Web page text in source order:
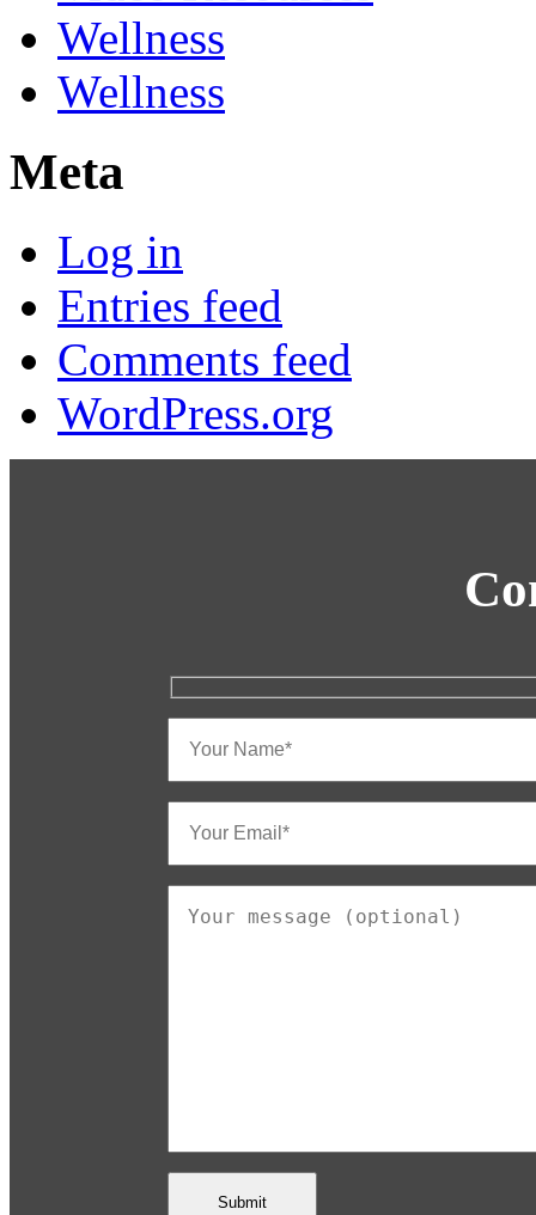
Wellness
Wellness
Meta
Log in
Entries feed
Comments feed
WordPress.org